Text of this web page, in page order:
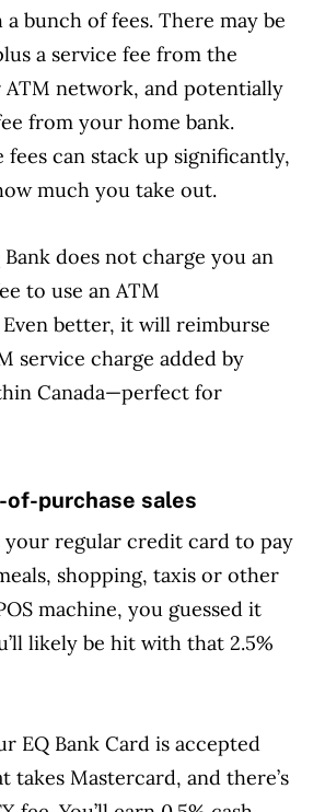
bunch of fees. There may be
a service fee from the
ATM network, and potentially
from your home bank.
fees can stack up significantly,
much you take out.
Bank does not charge you an
to use an ATM
better, it will reimburse
service charge added by
Canada—perfect for
Below Advertisement
purchase sales
regular credit card to pay
shopping, taxis or other
machine, you guessed it
likely be hit with that 2.5%
EQ Bank Card is accepted
takes Mastercard, and there’s